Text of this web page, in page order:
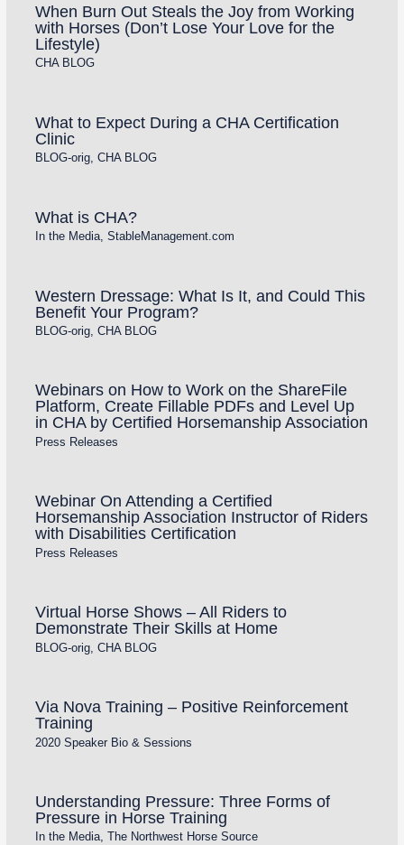
When Burn Out Steals the Joy from Working
with Horses (Don’t Lose Your Love for the
Lifestyle)
CHA BLOG
What to Expect During a CHA Certification
Clinic
BLOG-orig, CHA BLOG
What is CHA?
In the Media, StableManagement.com
Western Dressage: What Is It, and Could This
Benefit Your Program?
BLOG-orig, CHA BLOG
Webinars on How to Work on the ShareFile
Platform, Create Fillable PDFs and Level Up
in CHA by Certified Horsemanship Association
Press Releases
Webinar On Attending a Certified
Horsemanship Association Instructor of Riders
with Disabilities Certification
Press Releases
Virtual Horse Shows – All Riders to
Demonstrate Their Skills at Home
BLOG-orig, CHA BLOG
Via Nova Training – Positive Reinforcement
Training
2020 Speaker Bio & Sessions
Understanding Pressure: Three Forms of
Pressure in Horse Training
In the Media, The Northwest Horse Source